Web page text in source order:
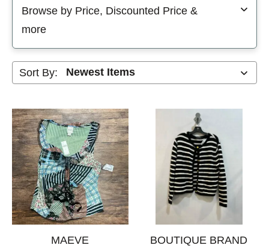
Browse by Price, Discounted Price &
more
Sort By:
MAEVE
BOUTIQUE BRAND